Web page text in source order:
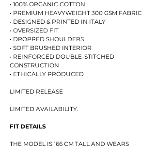
• 100% ORGANIC COTTON
• PREMIUM HEAVYWEIGHT 300 GSM FABRIC
• DESIGNED & PRINTED IN ITALY
• OVERSIZED FIT
• DROPPED SHOULDERS
• SOFT BRUSHED INTERIOR
• REINFORCED DOUBLE-STITCHED
CONSTRUCTION
• ETHICALLY PRODUCED
LIMITED RELEASE
LIMITED AVAILABILITY.
FIT DETAILS
THE MODEL IS 166 CM TALL AND WEARS